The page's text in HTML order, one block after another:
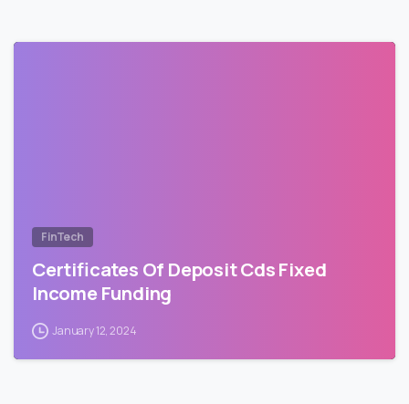
FinTech
Certificates Of Deposit Cds Fixed
Income Funding
January 12, 2024